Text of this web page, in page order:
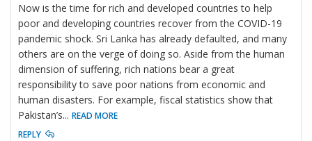
Now is the time for rich and developed countries to help
poor and developing countries recover from the COVID-19
pandemic shock. Sri Lanka has already defaulted, and many
others are on the verge of doing so. Aside from the human
dimension of suffering, rich nations bear a great
responsibility to save poor nations from economic and
human disasters. For example, fiscal statistics show that
Pakistan’s... READ MORE
REPLY